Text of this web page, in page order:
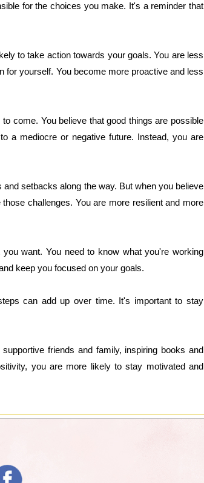
for the choices you make. It's a reminder that
to take action towards your goals. You are less
for yourself. You become more proactive and less
come. You believe that good things are possible
a mediocre or negative future. Instead, you are
setbacks along the way. But when you believe
challenges. You are more resilient and more
want. You need to know what you're working
keep you focused on your goals.
can add up over time. It's important to stay
friends and family, inspiring books and
you are more likely to stay motivated and